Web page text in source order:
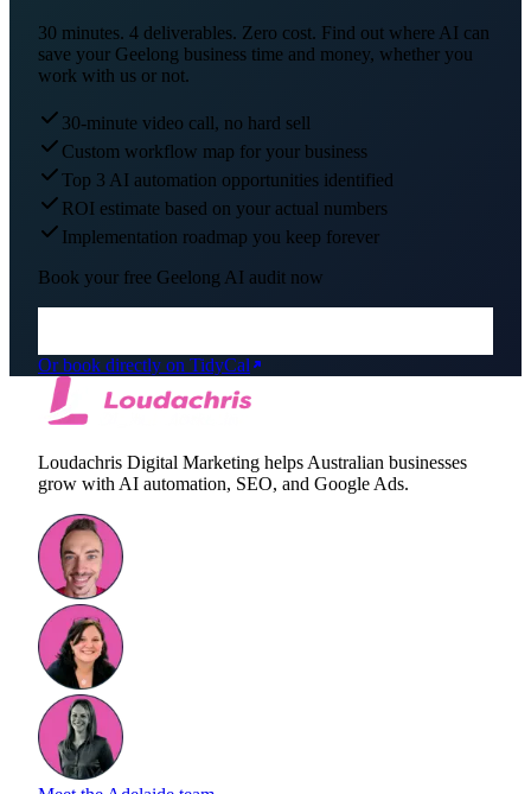
30 minutes. 4 deliverables. Zero cost. Find out where AI can
save your Geelong business time and money, whether you
work with us or not.
30-minute video call, no hard sell
Custom workflow map for your business
Top 3 AI automation opportunities identified
ROI estimate based on your actual numbers
Implementation roadmap you keep forever
Book your free Geelong AI audit now
Or book directly on TidyCal
Loudachris Digital Marketing helps Australian businesses
grow with AI automation, SEO, and Google Ads.